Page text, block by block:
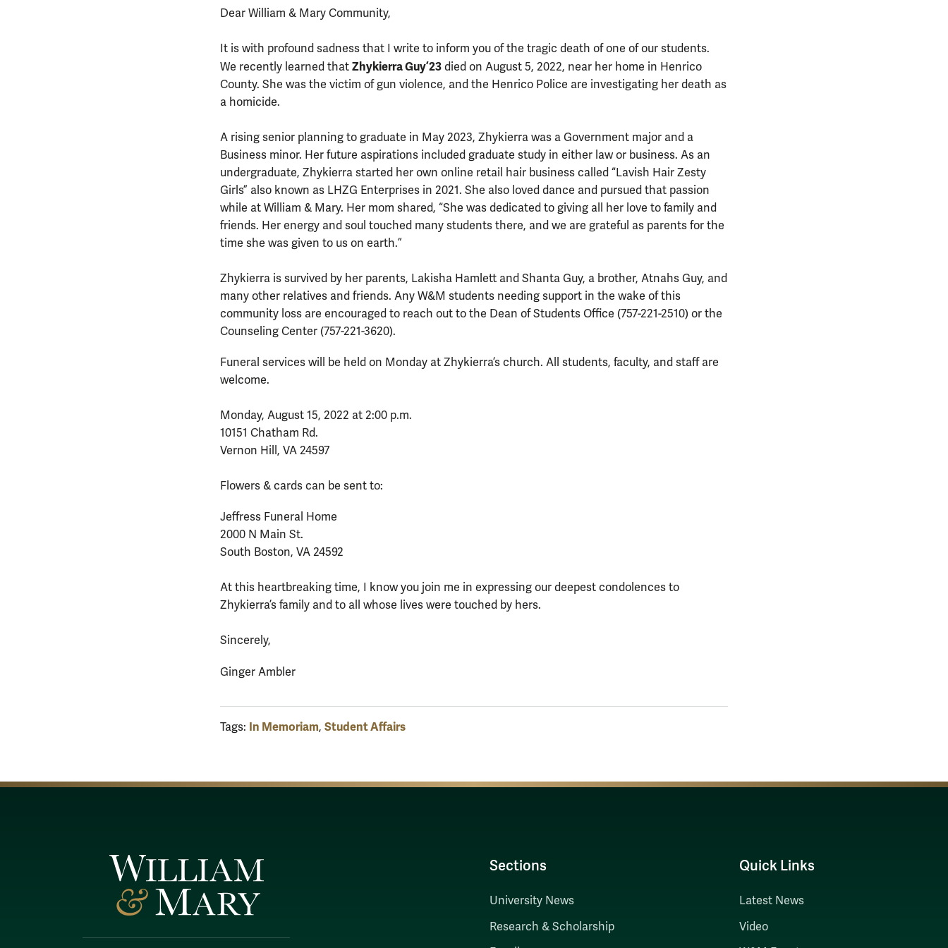
Dear William & Mary Community,
It is with profound sadness that I write to inform you of the tragic death of one of our students.
We recently learned that Zhykierra Guy ’23 died on August 5, 2022, near her home in Henrico
County. She was the victim of gun violence, and the Henrico Police are investigating her death as
a homicide.
A rising senior planning to graduate in May 2023, Zhykierra was a Government major and a
Business minor. Her future aspirations included graduate study in either law or business. As an
undergraduate, Zhykierra started her own online retail hair business called “Lavish Hair Zesty
Girls” also known as LHZG Enterprises in 2021. She also loved dance and pursued that passion
while at William & Mary. Her mom shared, “She was dedicated to giving all her love to family and
friends. Her energy and soul touched many students there, and we are grateful as parents for the
time she was given to us on earth.”
Zhykierra is survived by her parents, Lakisha Hamlett and Shanta Guy, a brother, Atnahs Guy, and
many other relatives and friends. Any W&M students needing support in the wake of this
community loss are encouraged to reach out to the Dean of Students Office (757-221-2510) or the
Counseling Center (757-221-3620).
Funeral services will be held on Monday at Zhykierra’s church. All students, faculty, and staff are
welcome.
Monday, August 15, 2022 at 2:00 p.m.
10151 Chatham Rd.
Vernon Hill, VA 24597
Flowers & cards can be sent to:
Jeffress Funeral Home
2000 N Main St.
South Boston, VA 24592
At this heartbreaking time, I know you join me in expressing our deepest condolences to
Zhykierra’s family and to all whose lives were touched by hers.
Sincerely,
Ginger Ambler
Tags: In Memoriam, Student Affairs
Sections
University News
Research & Scholarship
Quick Links
Latest News
Video